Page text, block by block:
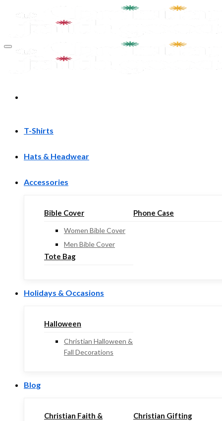
T-Shirts
Hats & Headwear
Accessories
Bible Cover
Women Bible Cover
Men Bible Cover
Phone Case
Tote Bag
Holidays & Occasions
Halloween
Christian Halloween &
Fall Decorations
Blog
Christian Faith &
Christian Gifting